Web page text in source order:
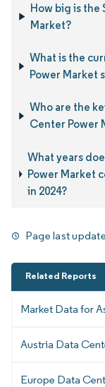
How big is the
Market?
What is the
Power Market
Who are the
Center Power
What years
Power Market
in 2024?
Page last
Related Reports
Market Data for
Austria Data
Europe Data